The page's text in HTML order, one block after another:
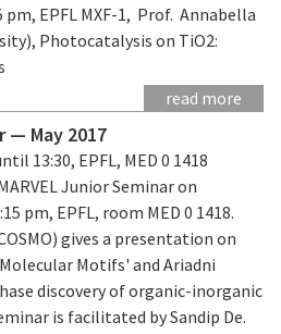
pm, EPFL MXF-1, Prof. Annabella
Photocatalysis on TiO2:
read more
— May 2017
13:30, EPFL, MED 0 1418
Junior Seminar on
pm, EPFL, room MED 0 1418.
gives a presentation on
Motifs' and Ariadni
discovery of organic-inorganic
is facilitated by Sandip De.